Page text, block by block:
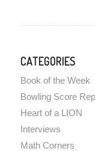
CATEGORIES
Book of the Week
Bowling Score
Heart of a LION
Interviews
Math Corners